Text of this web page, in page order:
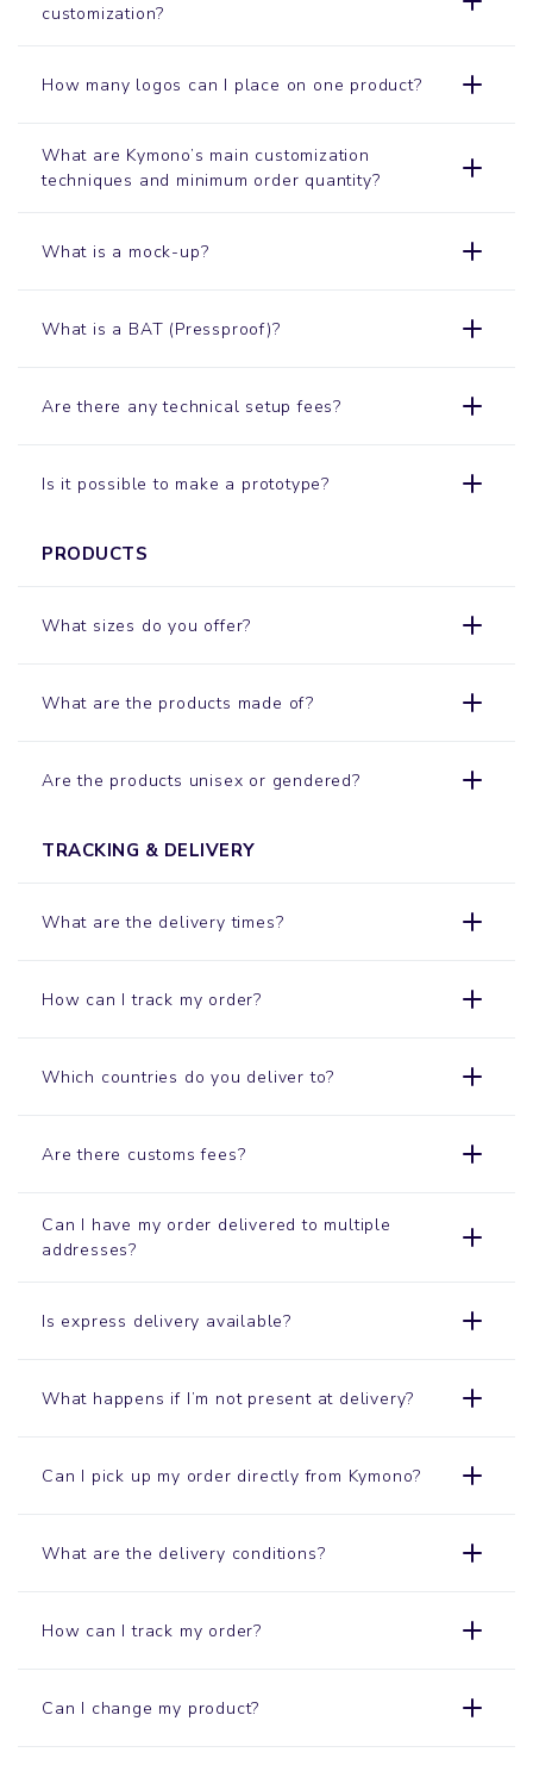
customization?
How many logos can I place on one product?
What are Kymono’s main customization
techniques and minimum order quantity?
What is a mock-up?
What is a BAT (Pressproof)?
Are there any technical setup fees?
Is it possible to make a prototype?
PRODUCTS
What sizes do you offer?
What are the products made of?
Are the products unisex or gendered?
TRACKING & DELIVERY
What are the delivery times?
How can I track my order?
Which countries do you deliver to?
Are there customs fees?
Can I have my order delivered to multiple
addresses?
Is express delivery available?
What happens if I’m not present at delivery?
Can I pick up my order directly from Kymono?
What are the delivery conditions?
How can I track my order?
Can I change my product?